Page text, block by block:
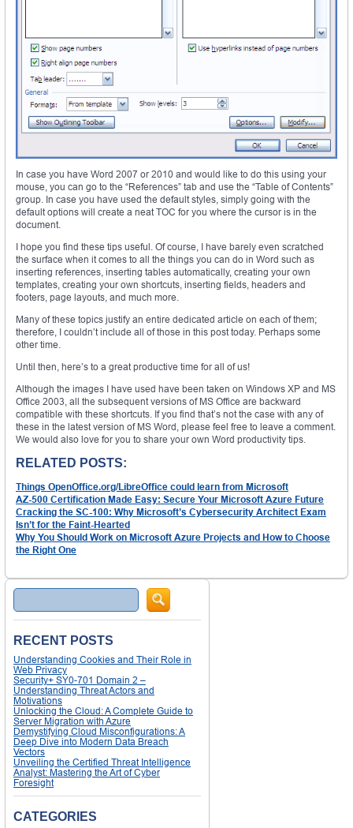
In case you have Word 2007 or 2010 and would like to do this using your
mouse, you can go to the “References” tab and use the “Table of Contents”
group. In case you have used the default styles, simply going with the
default options will create a neat TOC for you where the cursor is in the
document.
I hope you find these tips useful. Of course, I have barely even scratched
the surface when it comes to all the things you can do in Word such as
inserting references, inserting tables automatically, creating your own
templates, creating your own shortcuts, inserting fields, headers and
footers, page layouts, and much more.
Many of these topics justify an entire dedicated article on each of them;
therefore, I couldn’t include all of those in this post today. Perhaps some
other time.
Until then, here’s to a great productive time for all of us!
Although the images I have used have been taken on Windows XP and MS
Office 2003, all the subsequent versions of MS Office are backward
compatible with these shortcuts. If you find that’s not the case with any of
these in the latest version of MS Word, please feel free to leave a comment.
We would also love for you to share your own Word productivity tips.
RELATED POSTS:
Things OpenOffice.org/LibreOffice could learn from Microsoft
AZ-500 Certification Made Easy: Secure Your Microsoft Azure Future
Cracking the SC-100: Why Microsoft’s Cybersecurity Architect Exam
Isn’t for the Faint-Hearted
Why You Should Work on Microsoft Azure Projects and How to Choose
the Right One
Search
RECENT POSTS
Understanding Cookies and Their Role in
Web Privacy
Security+ SY0-701 Domain 2 –
Understanding Threat Actors and
Motivations
Unlocking the Cloud: A Complete Guide to
Server Migration with Azure
Demystifying Cloud Misconfigurations: A
Deep Dive into Modern Data Breach
Vectors
Unveiling the Certified Threat Intelligence
Analyst: Mastering the Art of Cyber
Foresight
CATEGORIES